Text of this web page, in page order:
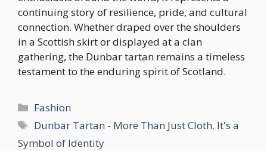
continuing story of resilience, pride, and cultural
connection. Whether draped over the shoulders
in a Scottish skirt or displayed at a clan
gathering, the Dunbar tartan remains a timeless
testament to the enduring spirit of Scotland.
Categories
Fashion
Tags
Dunbar Tartan - More Than Just Cloth, It's a
Symbol of Identity